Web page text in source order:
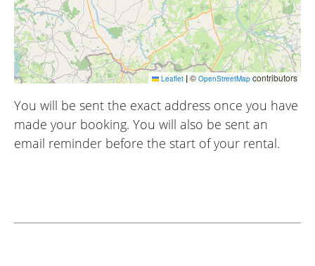
Leaflet |© OpenStreetMap contributors
You will be sent the exact address once you have
made your booking. You will also be sent an
email reminder before the start of your rental.